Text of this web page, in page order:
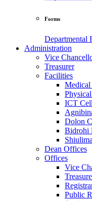
Forms
Departmental
Administration
Vice
Treasurer
Facilities
Medical
ICT Cell
Dolon
Bidrohi
Dean Offices
Offices
Vice
Public